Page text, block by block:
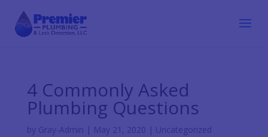
4 Commonly Asked
Plumbing Questions
by Gray-Admin | May 21, 2020 | Uncategorized